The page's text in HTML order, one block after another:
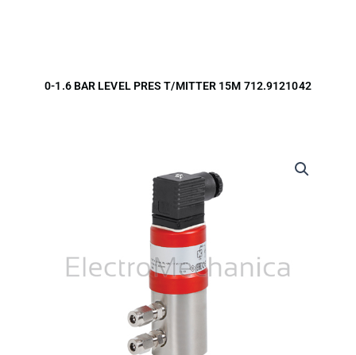
0-1.6 BAR LEVEL PRES T/MITTER 15M 712.9121042